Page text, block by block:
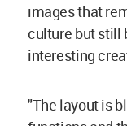
images that
culture but still
interesting
"The layout is